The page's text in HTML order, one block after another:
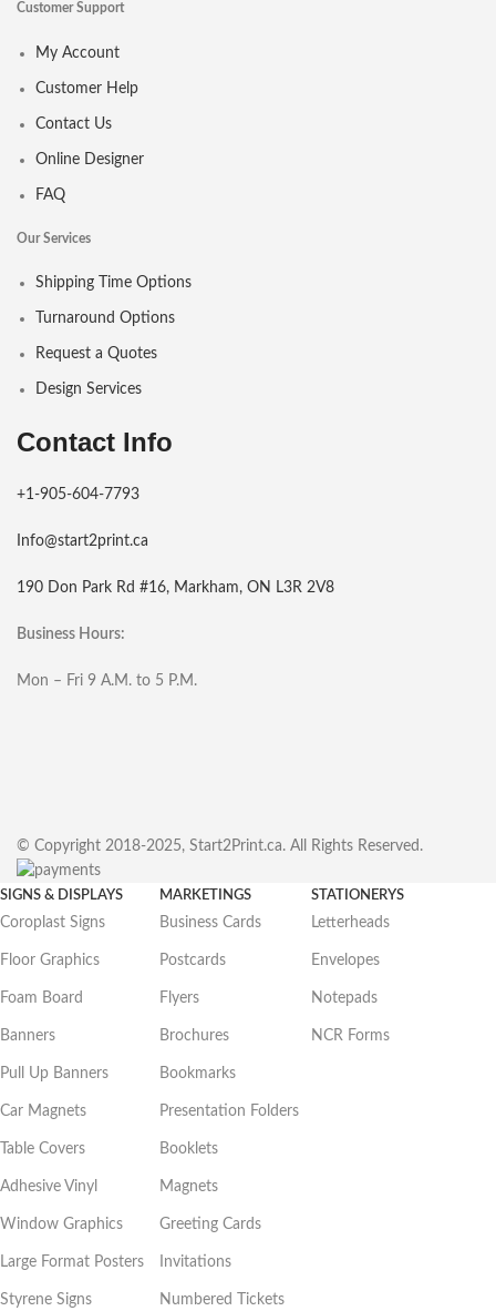
Customer Support
My Account
Customer Help
Contact Us
Online Designer
FAQ
Our Services
Shipping Time Options
Turnaround Options
Request a Quotes
Design Services
Contact Info
+1-905-604-7793
Info@start2print.ca
190 Don Park Rd #16, Markham, ON L3R 2V8
Business Hours:
Mon – Fri 9 A.M. to 5 P.M.
© Copyright 2018-2025, Start2Print.ca. All Rights Reserved.
SIGNS & DISPLAYS
Coroplast Signs
Floor Graphics
Foam Board
Banners
Pull Up Banners
Car Magnets
Table Covers
Adhesive Vinyl
Window Graphics
Large Format Posters
Styrene Signs
MARKETINGS
Business Cards
Postcards
Flyers
Brochures
Bookmarks
Presentation Folders
Booklets
Magnets
Greeting Cards
Invitations
Numbered Tickets
STATIONERYS
Letterheads
Envelopes
Notepads
NCR Forms